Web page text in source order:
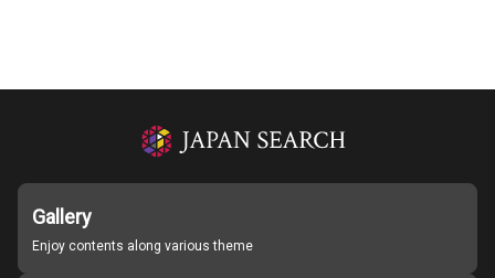
Gallery
Enjoy contents along various theme